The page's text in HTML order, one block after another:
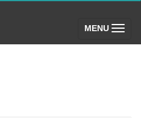
MENU (toggle)